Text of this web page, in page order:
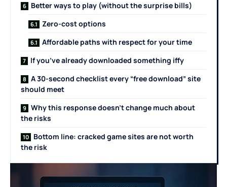
Better ways to play (without the surprise bills)
Zero-cost options
Affordable paths with respect for your time
If you’ve already downloaded something iffy
A 30-second checklist every “free download” site
should meet
Why this response doesn’t change much about
the risks
Bottom line: cracked game sites are not worth
the risk